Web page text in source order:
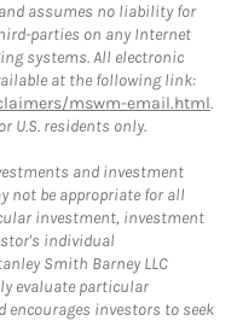
assumes no liability for
parties on any Internet
systems. All electronic
at the following link:
mswm-email.html.
U.S. residents only.
and investment
not be appropriate for all
investment, investment
individual
Smith Barney LLC
evaluate particular
encourages investors to seek